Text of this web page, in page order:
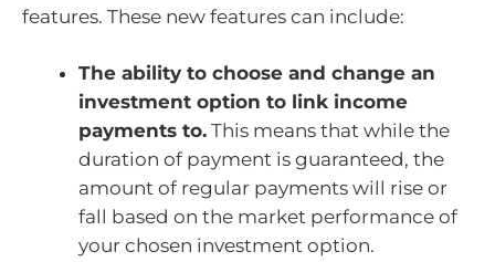
features. These new features can include:
The ability to choose and change an
investment option to link income
payments to. This means that while the
duration of payment is guaranteed, the
amount of regular payments will rise or
fall based on the market performance of
your chosen investment option.